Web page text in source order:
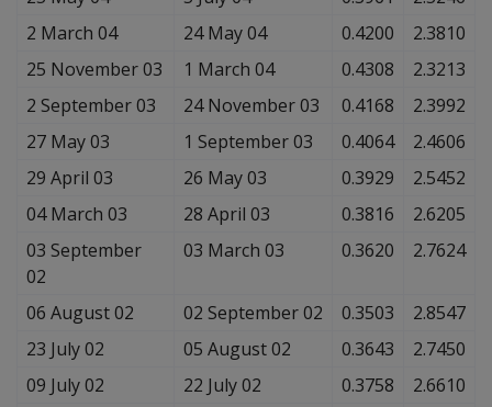
2 March 04
24 May 04 0.4200
2.3810
25 November 03
1 March 04 0.4308
2.3213
2 September 03
24 November 03 0.4168
2.3992
27 May 03
1 September 03 0.4064
2.4606
29 April 03
26 May 03 0.3929
2.5452
04 March 03
28 April 03 0.3816
2.6205
03 September
02
03 March 03 0.3620 2.7624
06 August 02 02 September 02 0.3503
2.8547
23 July 02
05 August 02 0.3643
2.7450
09 July 02
22 July 02 0.3758
2.6610